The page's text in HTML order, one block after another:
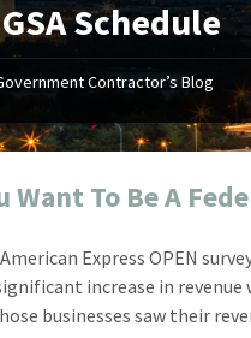
GSA Schedule
Contractor’s Blog
Want To Be A
Express OPEN
increase in
businesses saw their